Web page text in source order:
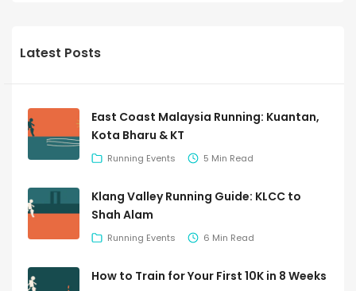
Latest Posts
East Coast Malaysia Running: Kuantan,
Kota Bharu & KT
Running Events 5 Min Read
Klang Valley Running Guide: KLCC to
Shah Alam
Running Events 6 Min Read
How to Train for Your First 10K in 8 Weeks